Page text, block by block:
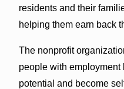
residents and their
helping them earn back
The nonprofit
people with employment
potential and become